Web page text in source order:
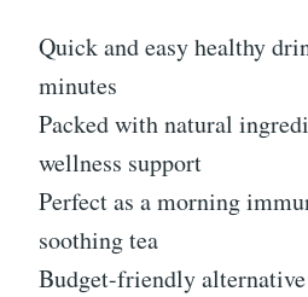
Quick and easy healthy
minutes
Packed with natural
wellness support
Perfect as a morning
soothing tea
Budget-friendly